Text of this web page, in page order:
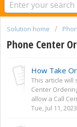
Solution home
Phone Center
This article will
Center
allow a Call
Tue, Jul 11,